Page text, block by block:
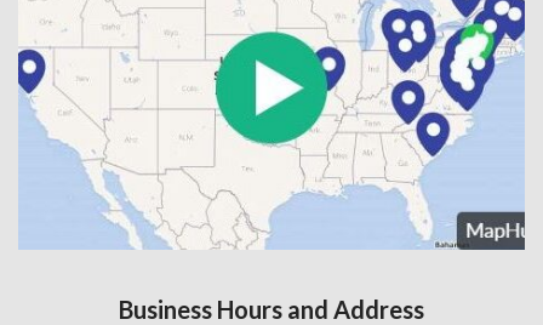
Business Hours and Address